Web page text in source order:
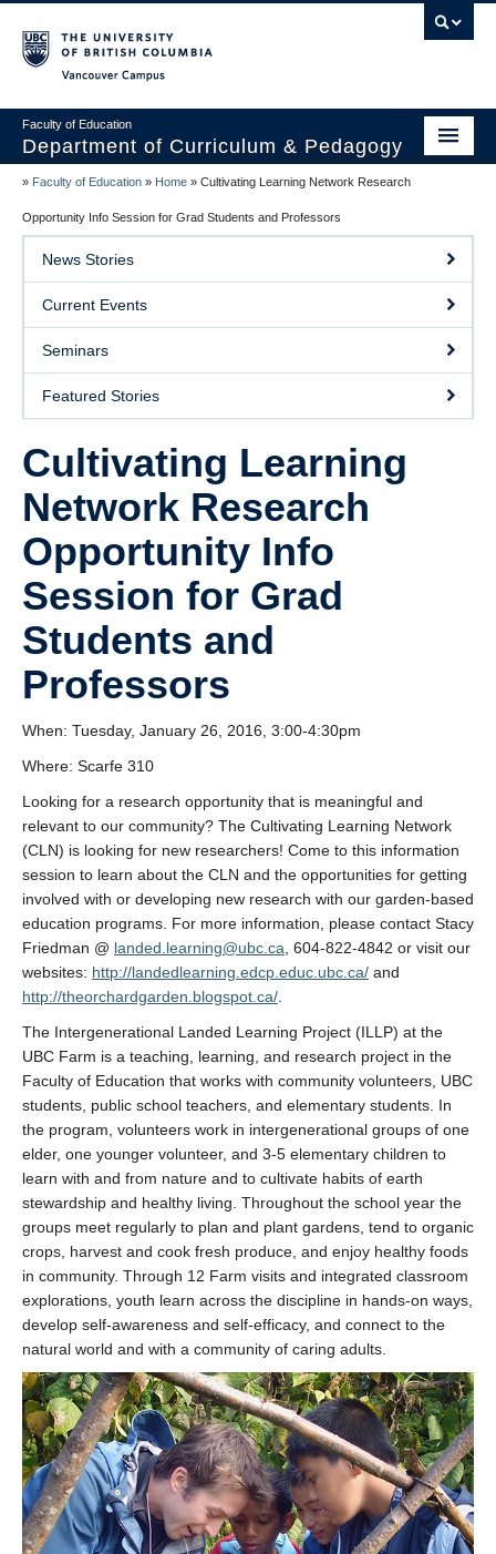
Faculty of Education
Department of Curriculum & Pedagogy
Home
About Us
Students
Faculty
Faculty Resources
Programs
Summer Institutes
Research
Community
Contact Us
» Faculty of Education » Home » Cultivating Learning Network Research
Opportunity Info Session for Grad Students and Professors
News Stories
Current Events
Seminars
Featured Stories
Cultivating Learning
Network Research
Opportunity Info
Session for Grad
Students and
Professors
When: Tuesday, January 26, 2016, 3:00-4:30pm
Where: Scarfe 310
Looking for a research opportunity that is meaningful and
relevant to our community? The Cultivating Learning Network
(CLN) is looking for new researchers! Come to this information
session to learn about the CLN and the opportunities for getting
involved with or developing new research with our garden-based
education programs. For more information, please contact Stacy
Friedman @ landed.learning@ubc.ca , 604-822-4842 or visit our
websites: http://landedlearning.edcp.educ.ubc.ca/ and
http://theorchardgarden.blogspot.ca/
The Intergenerational Landed Learning Project (ILLP) at the
UBC Farm is a teaching, learning, and research project in the
Faculty of Education that works with community volunteers, UBC
students, public school teachers, and elementary students. In
the program, volunteers work in intergenerational groups of one
elder, one younger volunteer, and 3-5 elementary children to
learn with and from nature and to cultivate habits of earth
stewardship and healthy living. Throughout the school year the
groups meet regularly to plan and plant gardens, tend to organic
crops, harvest and cook fresh produce, and enjoy healthy foods
in community. Through 12 Farm visits and integrated classroom
explorations, youth learn across the discipline in hands-on ways,
develop self-awareness and self-efficacy, and connect to the
natural world and with a community of caring adults.